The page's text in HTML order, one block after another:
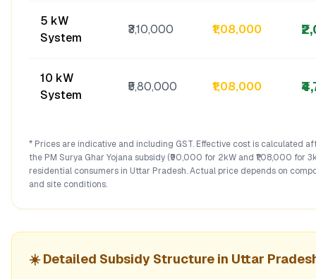
5 kW
System
₹3,10,000 ₹1,08,000
10 kW
System
₹5,80,000 ₹1,08,000
* Prices are indicative and including GST. Effective cost is calculated
the PM Surya Ghar Yojana subsidy (₹90,000 for 2kW and ₹1,08,000 for
residential consumers in Uttar Pradesh. Actual price depends on
and site conditions.
☀️ Detailed Subsidy Structure in Uttar